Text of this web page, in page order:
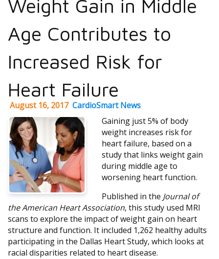
Weight Gain in Middle
Age Contributes to
Increased Risk for
Heart Failure
August 16, 2017 CardioSmart News
Gaining just 5% of body
weight increases risk for
heart failure, based on a
study that links weight gain
during middle age to
worsening heart function.
Published in the Journal of
the American Heart Association, this study used MRI
scans to explore the impact of weight gain on heart
structure and function. It included 1,262 healthy adults
participating in the Dallas Heart Study, which looks at
racial disparities related to heart disease.